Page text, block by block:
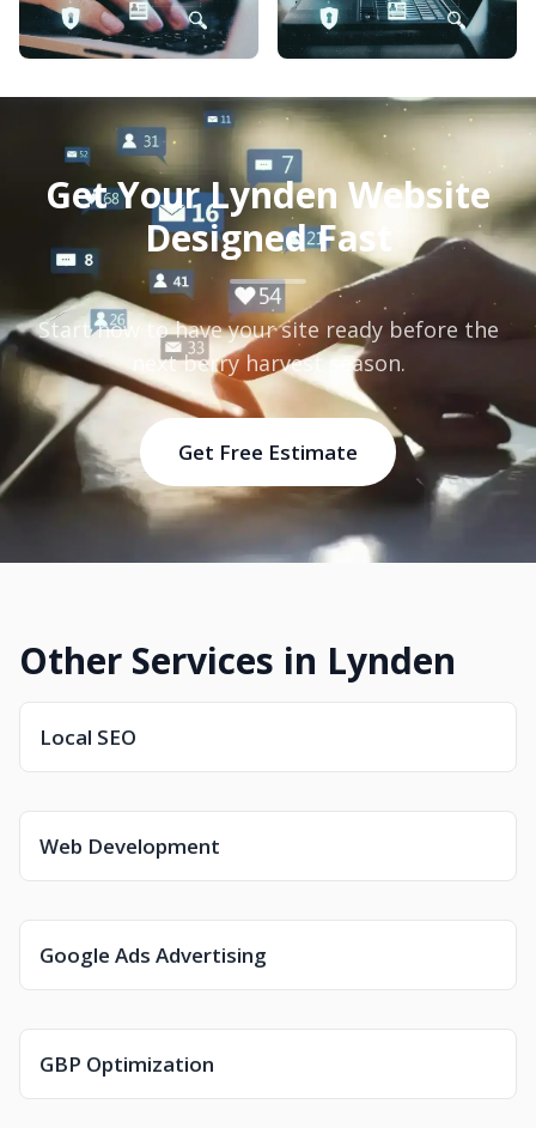
Get Your Lynden Website
Designed Fast
Start now to have your site ready before the
next berry harvest season.
Get Free Estimate
Other Services in Lynden
Local SEO
Web Development
Google Ads Advertising
GBP Optimization